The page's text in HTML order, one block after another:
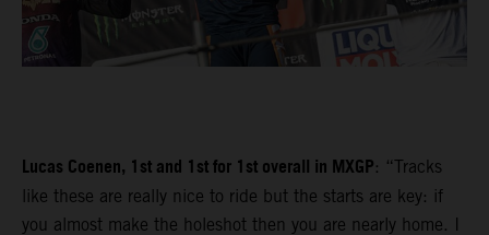
Lucas Coenen, 1st and 1st for 1st overall in MXGP: “Tracks
like these are really nice to ride but the starts are key: if
you almost make the holeshot then you are nearly home. I